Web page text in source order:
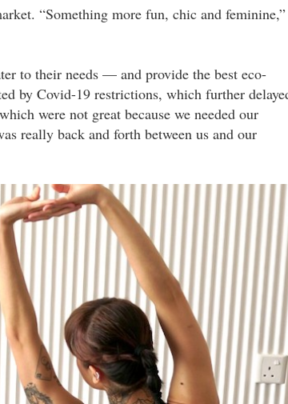
“Something more fun, chic and feminine,”
to their needs — and provide the best eco-
by Covid-19 restrictions, which further
were not great because we needed our
really back and forth between us and our